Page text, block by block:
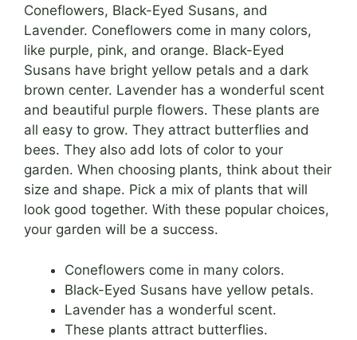
Coneflowers, Black-Eyed Susans, and
Lavender. Coneflowers come in many colors,
like purple, pink, and orange. Black-Eyed
Susans have bright yellow petals and a dark
brown center. Lavender has a wonderful scent
and beautiful purple flowers. These plants are
all easy to grow. They attract butterflies and
bees. They also add lots of color to your
garden. When choosing plants, think about their
size and shape. Pick a mix of plants that will
look good together. With these popular choices,
your garden will be a success.
Coneflowers come in many colors.
Black-Eyed Susans have yellow petals.
Lavender has a wonderful scent.
These plants attract butterflies.